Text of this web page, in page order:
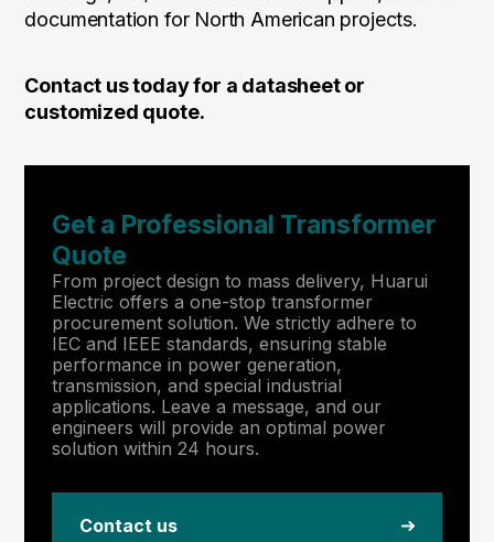
documentation for North American projects.
Contact us today for a datasheet or
customized quote.
Get a Professional Transformer
Quote
From project design to mass delivery, Huarui
Electric offers a one-stop transformer
procurement solution. We strictly adhere to
IEC and IEEE standards, ensuring stable
performance in power generation,
transmission, and special industrial
applications. Leave a message, and our
engineers will provide an optimal power
solution within 24 hours.
Contact us